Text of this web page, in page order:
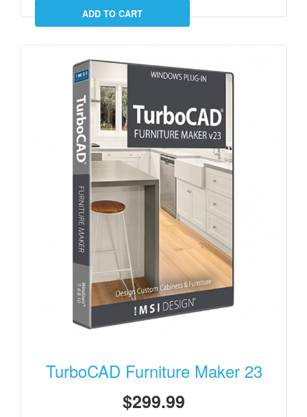
TurboCAD Furniture Maker 23
$299.99